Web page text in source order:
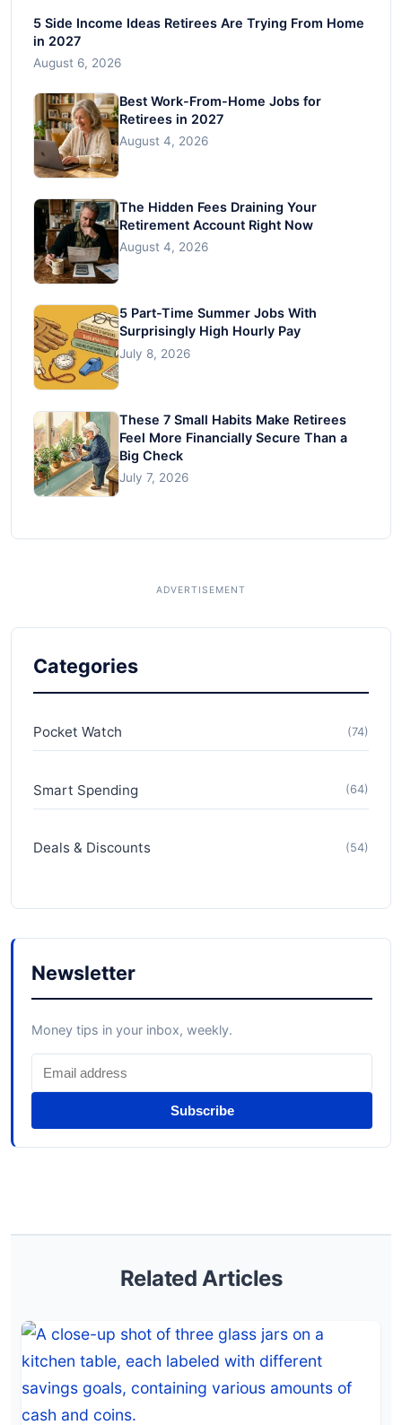
5 Side Income Ideas Retirees Are Trying From Home
in 2027
August 6, 2026
Best Work-From-Home Jobs for
Retirees in 2027
August 4, 2026
The Hidden Fees Draining Your
Retirement Account Right Now
August 4, 2026
5 Part-Time Summer Jobs With
Surprisingly High Hourly Pay
July 8, 2026
These 7 Small Habits Make Retirees
Feel More Financially Secure Than a
Big Check
July 7, 2026
Categories
Pocket Watch (74)
Smart Spending (64)
Deals & Discounts (54)
Newsletter
Money tips in your inbox, weekly.
Subscribe
Related Articles